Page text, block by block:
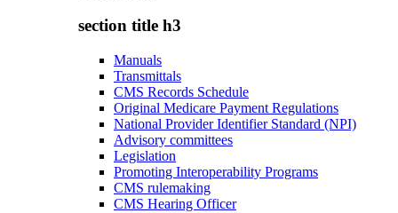
section title h3
Manuals
Transmittals
CMS Records Schedule
Original Medicare Payment Regulations
National Provider Identifier Standard (NPI)
Advisory committees
Legislation
Promoting Interoperability Programs
CMS rulemaking
CMS Hearing Officer